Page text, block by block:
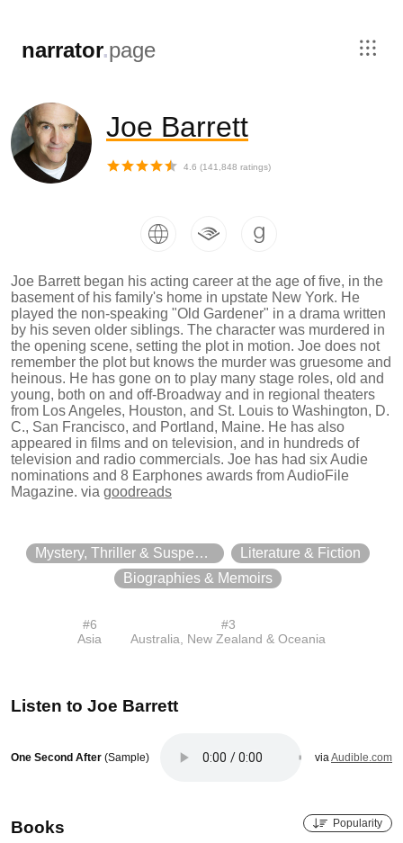
narrator.page
Joe Barrett
4.6 (141,848 ratings)
Joe Barrett began his acting career at the age of five, in the
basement of his family's home in upstate New York. He
played the non-speaking "Old Gardener" in a drama written
by his seven older siblings. The character was murdered in
the opening scene, setting the plot in motion. Joe does not
remember the plot but knows the murder was gruesome and
heinous. He has gone on to play many stage roles, old and
young, both on and off-Broadway and in regional theaters
from Los Angeles, Houston, and St. Louis to Washington, D.
C., San Francisco, and Portland, Maine. He has also
appeared in films and on television, and in hundreds of
television and radio commercials. Joe has had six Audie
nominations and 8 Earphones awards from AudioFile
Magazine. via goodreads
Mystery, Thriller & Suspense
Literature & Fiction
Biographies & Memoirs
#6
Asia
#3
Australia, New Zealand & Oceania
Listen to Joe Barrett
One Second After (Sample) via Audible.com
Books Popularity